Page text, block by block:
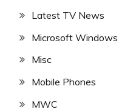
Latest TV News
Microsoft Windows
Misc
Mobile Phones
MWC